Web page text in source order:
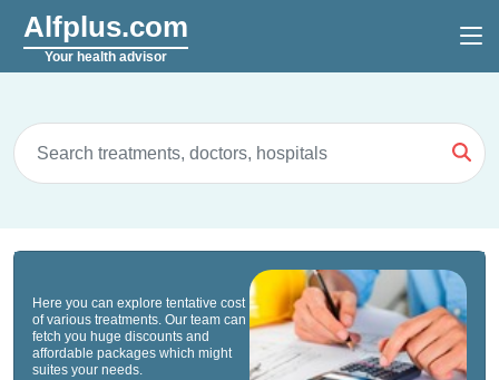
Alfplus.com
Your health advisor
Here you can explore tentative cost
of various treatments. Our team can
fetch you huge discounts and
affordable packages which might
suites your needs.